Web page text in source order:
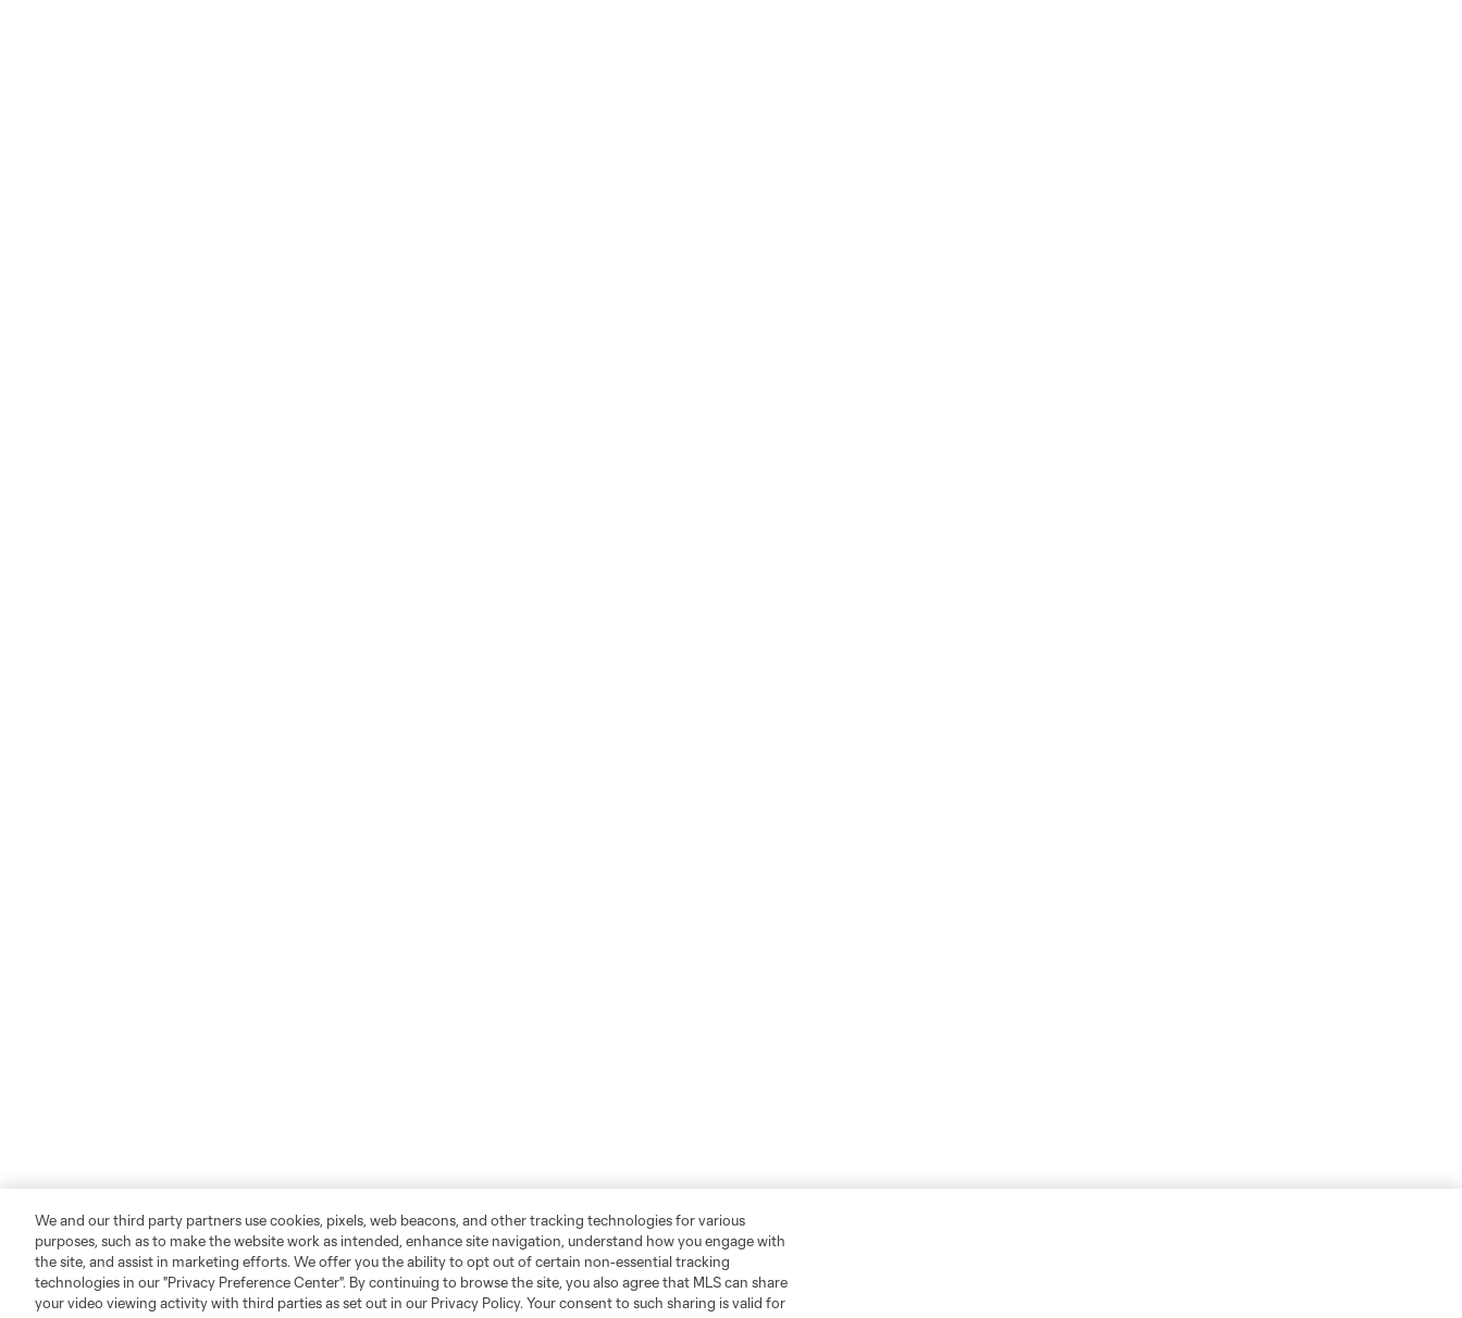
We and our third party partners use cookies, pixels, web beacons, and other tracking technologies for various
purposes, such as to make the website work as intended, enhance site navigation, understand how you engage with
the site, and assist in marketing efforts. We offer you the ability to opt out of certain non-essential tracking
technologies in our "Privacy Preference Center". By continuing to browse the site, you also agree that MLS can share
your video viewing activity with third parties as set out in our Privacy Policy. Your consent to such sharing is valid for